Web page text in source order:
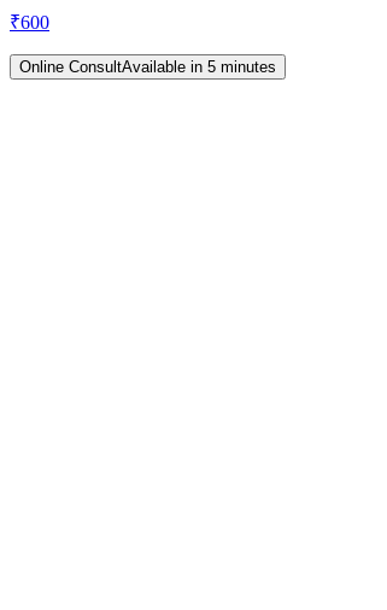
₹600
Online ConsultAvailable in 5 minutes